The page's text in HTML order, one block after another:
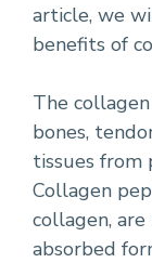
article, we
benefits of
The
bones,
tissues from
Collagen
collagen,
absorbed